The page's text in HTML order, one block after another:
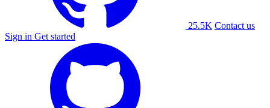
25.5K Contact us
Sign in Get started